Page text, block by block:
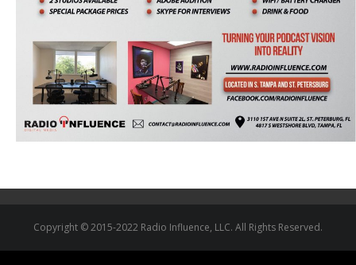
Copyright © 2015-2022 Radio Influence, LLC. All Rights Reserved.